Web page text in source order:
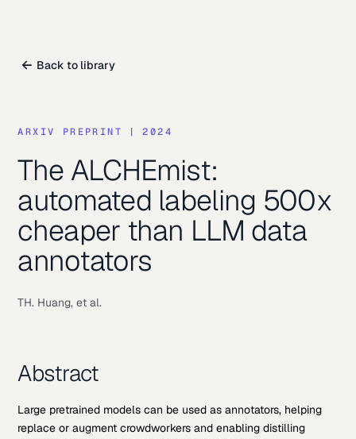
Back to library
ARXIV PREPRINT | 2024
The ALCHEmist:
automated labeling 500x
cheaper than LLM data
annotators
TH. Huang, et al.
Abstract
Large pretrained models can be used as annotators, helping
replace or augment crowdworkers and enabling distilling